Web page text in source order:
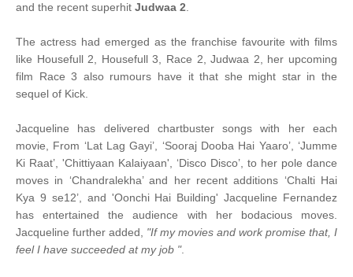
and the recent superhit Judwaa 2
The actress had emerged as the franchise favourite with films
like Housefull 2, Housefull 3, Race 2, Judwaa 2, her upcoming
film Race 3 also rumours have it that she might star in the
sequel of Kick.
Jacqueline has delivered chartbuster songs with her each
movie, From ‘Lat Lag Gayi’, ‘Sooraj Dooba Hai Yaaro’, ‘Jumme
Ki Raat’, 'Chittiyaan Kalaiyaan', ‘Disco Disco’, to her pole dance
moves in ‘Chandralekha’ and her recent additions ‘Chalti Hai
Kya 9 se12’, and 'Oonchi Hai Building' Jacqueline Fernandez
has entertained the audience with her bodacious moves.
Jacqueline further added,
"If my movies and work promise that, I
feel I have succeeded at my job ".